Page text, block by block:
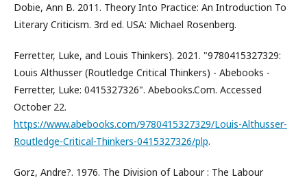
Dobie, Ann B. 2011. Theory Into Practice: An Introduction To
Literary Criticism. 3rd ed. USA: Michael Rosenberg.
Ferretter, Luke, and Louis Thinkers). 2021. "9780415327329:
Louis Althusser (Routledge Critical Thinkers) - Abebooks -
Ferretter, Luke: 0415327326". Abebooks.Com. Accessed
October 22.
https://www.abebooks.com/9780415327329/Louis-Althusser-
Routledge-Critical-Thinkers-0415327326/plp.
Gorz, Andre?. 1976. The Division of Labour : The Labour